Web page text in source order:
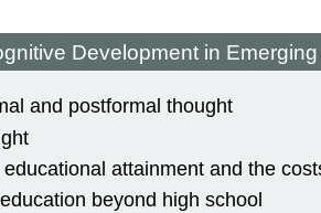
Development in
and postformal thought
attainment and the
beyond high school